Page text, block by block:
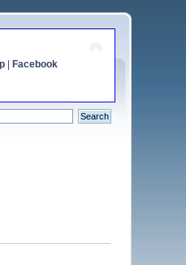
| Facebook